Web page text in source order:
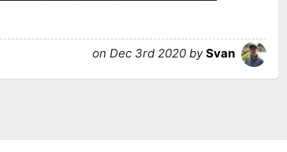
on Dec 3rd 2020 by Svan